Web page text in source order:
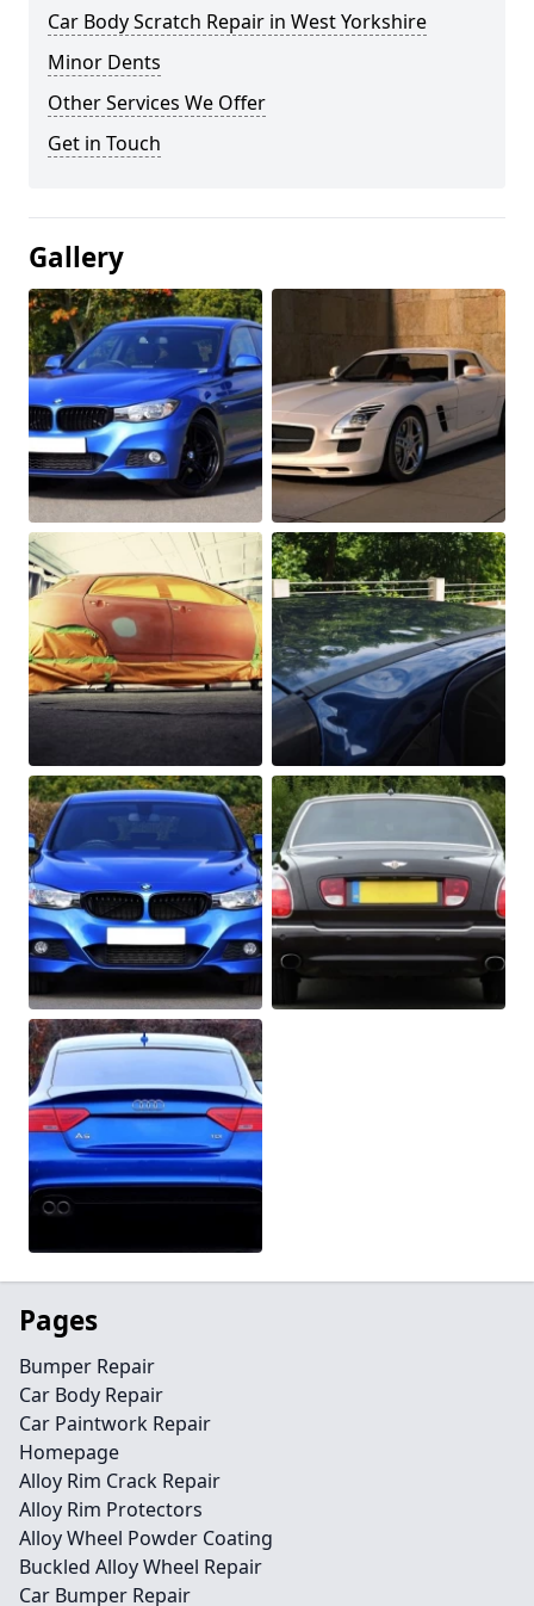
Car Body Scratch Repair in West Yorkshire
Minor Dents
Other Services We Offer
Get in Touch
Gallery
Pages
Bumper Repair
Car Body Repair
Car Paintwork Repair
Homepage
Alloy Rim Crack Repair
Alloy Rim Protectors
Alloy Wheel Powder Coating
Buckled Alloy Wheel Repair
Car Bumper Repair